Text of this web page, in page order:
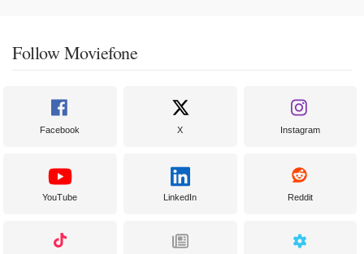
Follow Moviefone
Facebook X Instagram
YouTube LinkedIn Reddit